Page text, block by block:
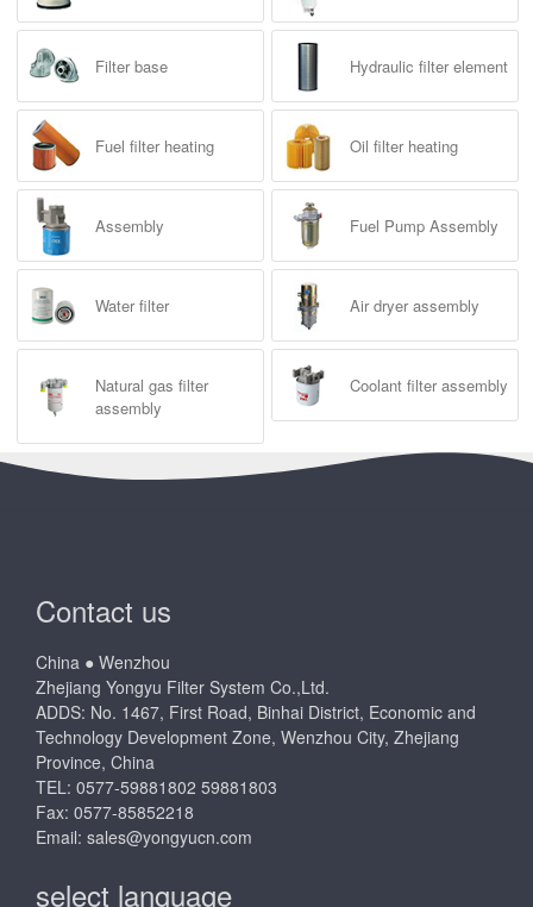
Filter base Hydraulic filter element
Fuel filter heating Oil filter heating
Assembly Fuel Pump Assembly
Water filter Air dryer assembly
Natural gas filter
assembly
Coolant filter assembly
Contact us
China ● Wenzhou
Zhejiang Yongyu Filter System Co.,Ltd.
ADDS: No. 1467, First Road, Binhai District, Economic and
Technology Development Zone, Wenzhou City, Zhejiang
Province, China
TEL: 0577-59881802 59881803
Fax: 0577-85852218
Email: sales@yongyucn.com
select language